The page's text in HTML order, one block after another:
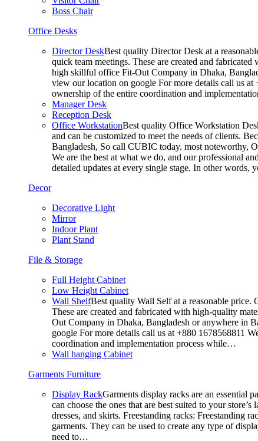
Boss Chair
Office Desks
Director DeskBest quality Director Desk at a
quick team meetings. These are created and
high skillful office Fit-Out Company in Dhaka,
view our location on google For more details call us at
ownership of the entire coordination and
Manager Desk
Reception Desk
Office WorkstationBest quality Office Workstation
and can be customized to meet the needs of clients.
Bangladesh, So call CUBIC today. most noteworthy,
We are the best at what we do, and our professional
detailed updates at every single stage. In other words,
Decor
Decorative Light
Mirror
Indoor Plant
Plant Stand
File & Storage
Full Height Cabinet
Low Height Cabinet
Wall ShelfBest quality Wall Self at a reasonable
These are created and fabricated with high-quality
Out Company in Dhaka, Bangladesh or anywhere in
google For more details call us at +880 1678568811
coordination and implementation process while…
Wall hanging Cabinet
Garments Furniture
Display RackGarments display racks are an essential
can choose the ones that are best suited to your
dresses, and skirts. Freestanding racks: Freestanding
garments. They can be used to create any type of
need to…